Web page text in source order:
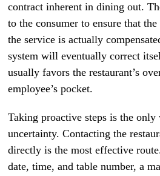
contract inherent in dining out.
to the consumer to ensure that
the service is actually
system will eventually correct
usually favors the restaurant’s
employee’s pocket.
Taking proactive steps is the only
uncertainty. Contacting the
directly is the most effective
date, time, and table number, a